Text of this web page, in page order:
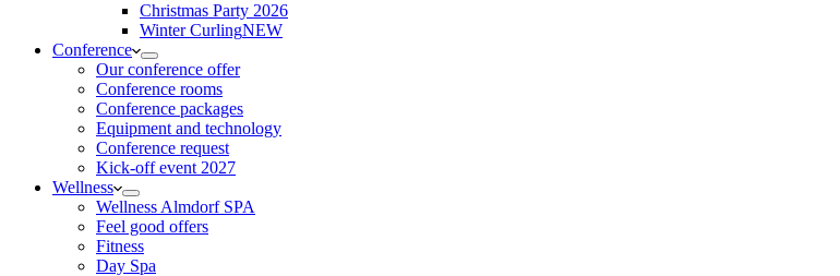
Christmas Party 2026
Winter CurlingNEW
Conference
Our conference offer
Conference rooms
Conference packages
Equipment and technology
Conference request
Kick-off event 2027
Wellness
Wellness Almdorf SPA
Feel good offers
Fitness
Day Spa